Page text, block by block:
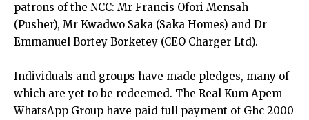
patrons of the NCC: Mr Francis Ofori Mensah
(Pusher), Mr Kwadwo Saka (Saka Homes) and Dr
Emmanuel Bortey Borketey (CEO Charger Ltd).
Individuals and groups have made pledges, many of
which are yet to be redeemed. The Real Kum Apem
WhatsApp Group have paid full payment of Ghc 2000